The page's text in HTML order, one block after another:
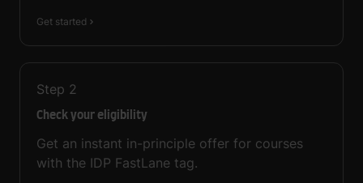
Get started
Step 2
Check your eligibility
Get an instant in-principle offer for courses
with the IDP FastLane tag.